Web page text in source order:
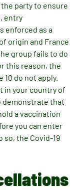
party to ensure
entry
enforced as a
origin and France
group fails to do
this reason, the
do not apply.
in your country of
demonstrate that
a vaccination
you can enter
so, the Covid-19